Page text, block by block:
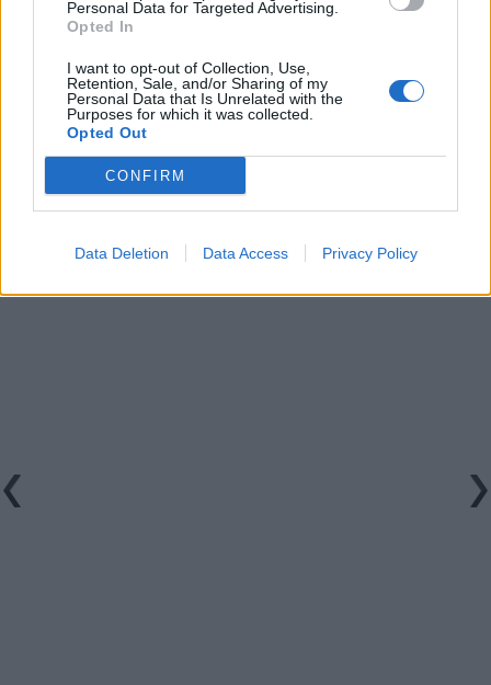
Personal Data for Targeted Advertising.
Opted In
I want to opt-out of Collection, Use,
Retention, Sale, and/or Sharing of my
Personal Data that Is Unrelated with the
Purposes for which it was collected.
Opted Out
CONFIRM
Data Deletion Data Access Privacy Policy
and we’ll just end it there because you are – as I said at
the start – a complete moron,” Morgan declared.
Watch the clip in full below: